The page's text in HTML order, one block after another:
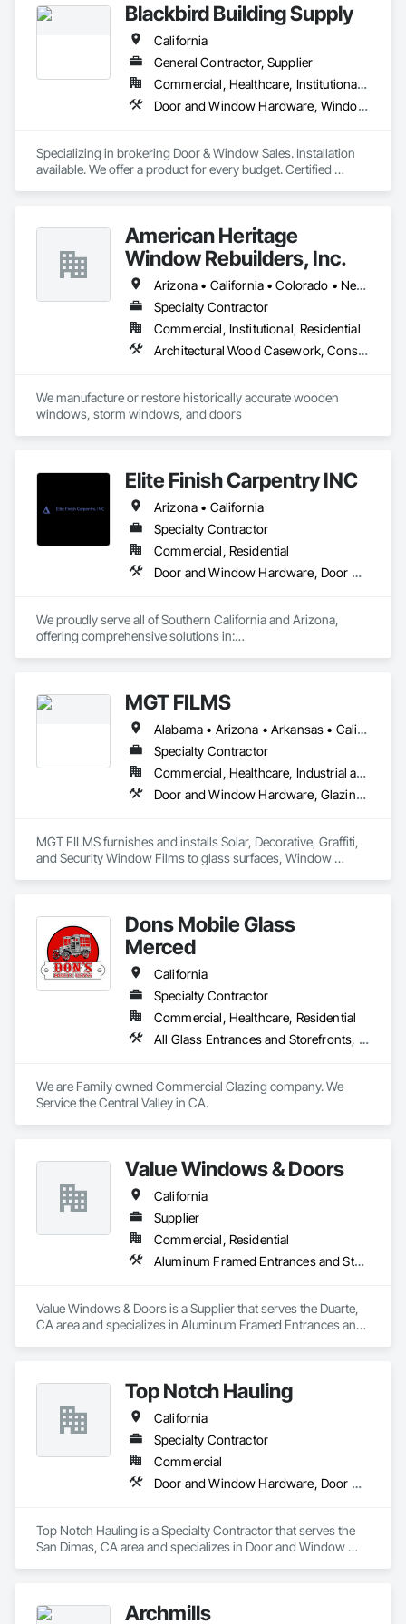
Blackbird Building Supply
California
General Contractor, Supplier
Commercial, Healthcare, Institutional, Residential
Door and Window Hardware, Windows
Specializing in brokering Door & Window Sales. Installation
available. We offer a product for every budget. Certified
American Heritage
Window Rebuilders, Inc.
Arizona • California • Colorado • Nevada • Utah • Wyoming
Specialty Contractor
Commercial, Institutional, Residential
Architectural Wood Casework, Conservation Treatment For Period Architectural Woodwork, Door and Window Hardware, Door Hardware, Doors and Frames, Finish Carpentry, Glass Glazing, Painting, Special Function Doors, Special Function Hardware, Special Function Windows, Specialty Doors and Frames, Windows, Wood Doors and Frames, Wood Windows
We manufacture or restore historically accurate wooden
windows, storm windows, and doors
Elite Finish Carpentry INC
Arizona • California
Specialty Contractor
Commercial, Residential
Door and Window Hardware, Door Hardware, Doors and Frames
We proudly serve all of Southern California and Arizona,
offering comprehensive solutions in:
* Hardware
* Finish Carpentry
* Multi-Family Closet Solutions
* Residential and Commercial work
We provide both installation-only services and complete
MGT FILMS
Alabama • Arizona • Arkansas • California • Colorado • Connecticut • Delaware • Florida • Georgia • Idaho • Illinois • Indiana • Iowa • Kansas • Kentucky • Louisiana • Maryland • Massachusetts • Michigan • Minnesota • Mississippi • Missouri • Montana • Nebraska • Nevada • New Jersey • New Mexico • New York • North Carolina • North Dakota • Ohio • Oklahoma • Oregon • Pennsylvania • Rhode Island • South Carolina • South Dakota • Tennessee • Texas • Utah • Virginia • West Virginia • Wisconsin • Wyoming
Specialty Contractor
Commercial, Healthcare, Industrial and Energy, Infrastructure, Institutional, Residential
Door and Window Hardware, Glazing Surface Films, Window Treatments
MGT FILMS furnishes and installs Solar, Decorative, Graffiti,
and Security Window Films to glass surfaces, Window
they're installing Security Film on Schools to keep our kids
safe, installing Decorative Film on an Airport to enhance their
surroundings, or installing Solar Film on a High-Rise to cut
Dons Mobile Glass
Merced
California
Specialty Contractor
Commercial, Healthcare, Residential
All Glass Entrances and Storefronts, Door and Window Hardware, Glass and Glazing
We are Family owned Commercial Glazing company. We
Value Windows & Doors
California
Supplier
Commercial, Residential
Aluminum Framed Entrances and Storefronts, Door and Window Hardware, Doors and Frames
Value Windows & Doors is a Supplier that serves the Duarte,
CA area and specializes in Aluminum Framed Entrances and
Top Notch Hauling
California
Specialty Contractor
Commercial
Door and Window Hardware, Door Hardware, Doors and Frames
Top Notch Hauling is a Specialty Contractor that serves the
San Dimas, CA area and specializes in Door and Window
Archmills